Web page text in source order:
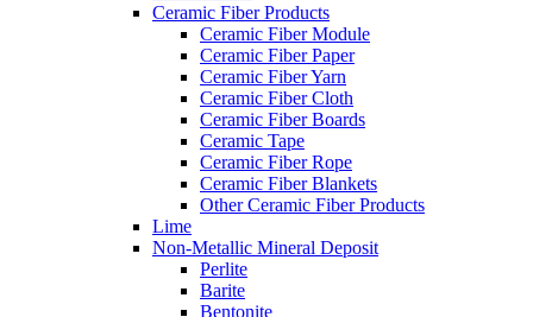
Ceramic Fiber Products
Ceramic Fiber Module
Ceramic Fiber Paper
Ceramic Fiber Yarn
Ceramic Fiber Cloth
Ceramic Fiber Boards
Ceramic Tape
Ceramic Fiber Rope
Ceramic Fiber Blankets
Other Ceramic Fiber Products
Lime
Non-Metallic Mineral Deposit
Perlite
Barite
Bentonite